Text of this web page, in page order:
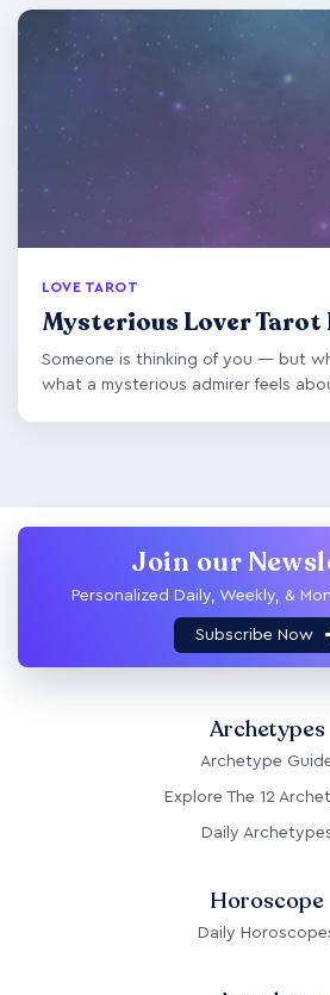
LOVE TAROT
Mysterious Lover Tarot
Someone is thinking of you — but
what a mysterious admirer feels
Join our
Personalized Daily, Weekly, &
Subscribe Now
Archetypes
Archetype
Explore The 12
Daily
Horoscope
Daily